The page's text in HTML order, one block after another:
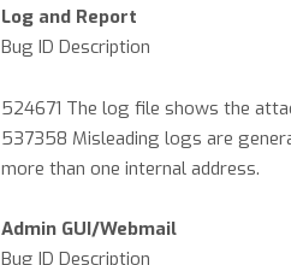
Log and Report
Bug ID Description
524671 The log file shows the
537358 Misleading logs are
more than one internal address.
Admin GUI/Webmail
Bug ID Description